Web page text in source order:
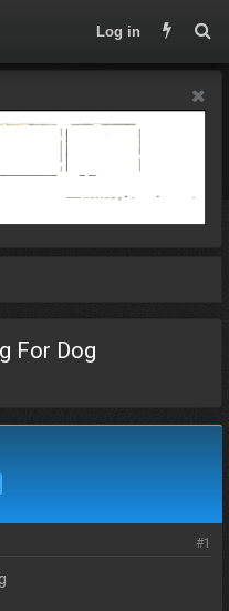
Log in
For Dog
#1